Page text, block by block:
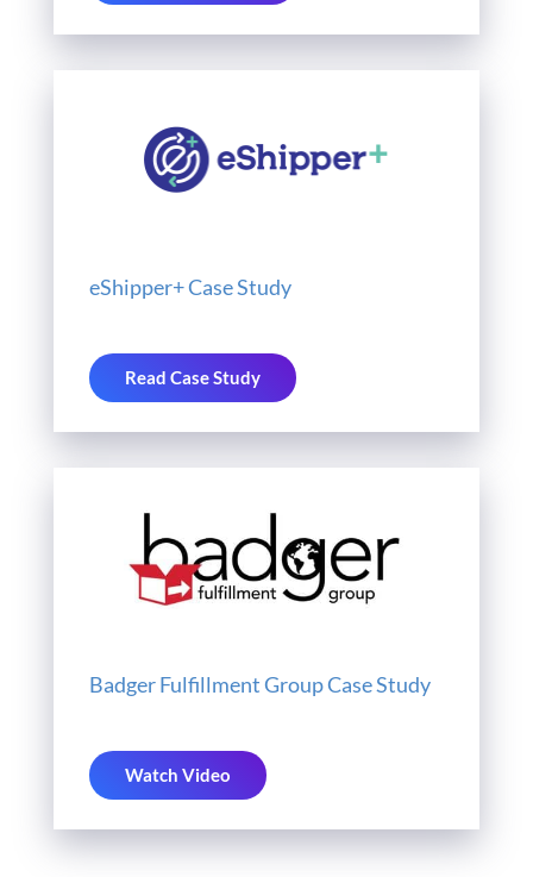
eShipper+ Case Study
Read Case Study
Badger Fulfillment Group Case Study
Watch Video